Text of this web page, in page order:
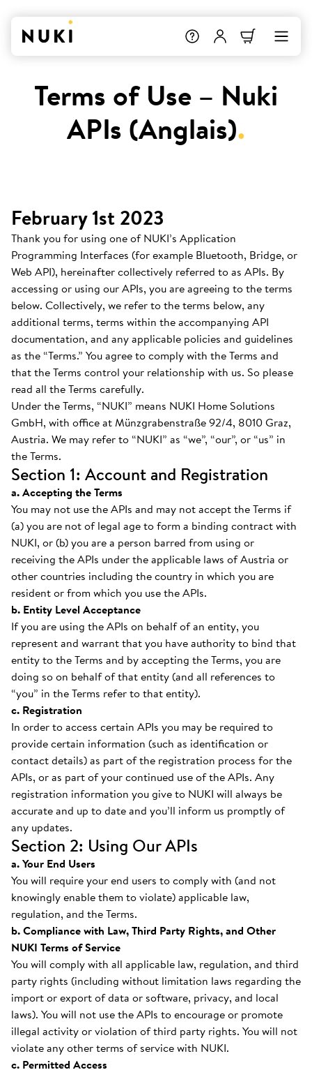
Terms of Use – Nuki
APIs (Anglais).
February 1st 2023
Thank you for using one of NUKI’s Application
Programming Interfaces (for example Bluetooth, Bridge, or
Web API), hereinafter collectively referred to as APIs. By
accessing or using our APIs, you are agreeing to the terms
below. Collectively, we refer to the terms below, any
additional terms, terms within the accompanying API
documentation, and any applicable policies and guidelines
as the “Terms.” You agree to comply with the Terms and
that the Terms control your relationship with us. So please
read all the Terms carefully.
Under the Terms, “NUKI” means NUKI Home Solutions
GmbH, with office at Münzgrabenstraße 92/4, 8010 Graz,
Austria. We may refer to “NUKI” as “we”, “our”, or “us” in
the Terms.
Section 1: Account and Registration
a. Accepting the Terms
You may not use the APIs and may not accept the Terms if
(a) you are not of legal age to form a binding contract with
NUKI, or (b) you are a person barred from using or
receiving the APIs under the applicable laws of Austria or
other countries including the country in which you are
resident or from which you use the APIs.
b. Entity Level Acceptance
If you are using the APIs on behalf of an entity, you
represent and warrant that you have authority to bind that
entity to the Terms and by accepting the Terms, you are
doing so on behalf of that entity (and all references to
“you” in the Terms refer to that entity).
c. Registration
In order to access certain APIs you may be required to
provide certain information (such as identification or
contact details) as part of the registration process for the
APIs, or as part of your continued use of the APIs. Any
registration information you give to NUKI will always be
accurate and up to date and you’ll inform us promptly of
any updates.
Section 2: Using Our APIs
a. Your End Users
You will require your end users to comply with (and not
knowingly enable them to violate) applicable law,
regulation, and the Terms.
b. Compliance with Law, Third Party Rights, and Other
NUKI Terms of Service
You will comply with all applicable law, regulation, and third
party rights (including without limitation laws regarding the
import or export of data or software, privacy, and local
laws). You will not use the APIs to encourage or promote
illegal activity or violation of third party rights. You will not
violate any other terms of service with NUKI.
c. Permitted Access